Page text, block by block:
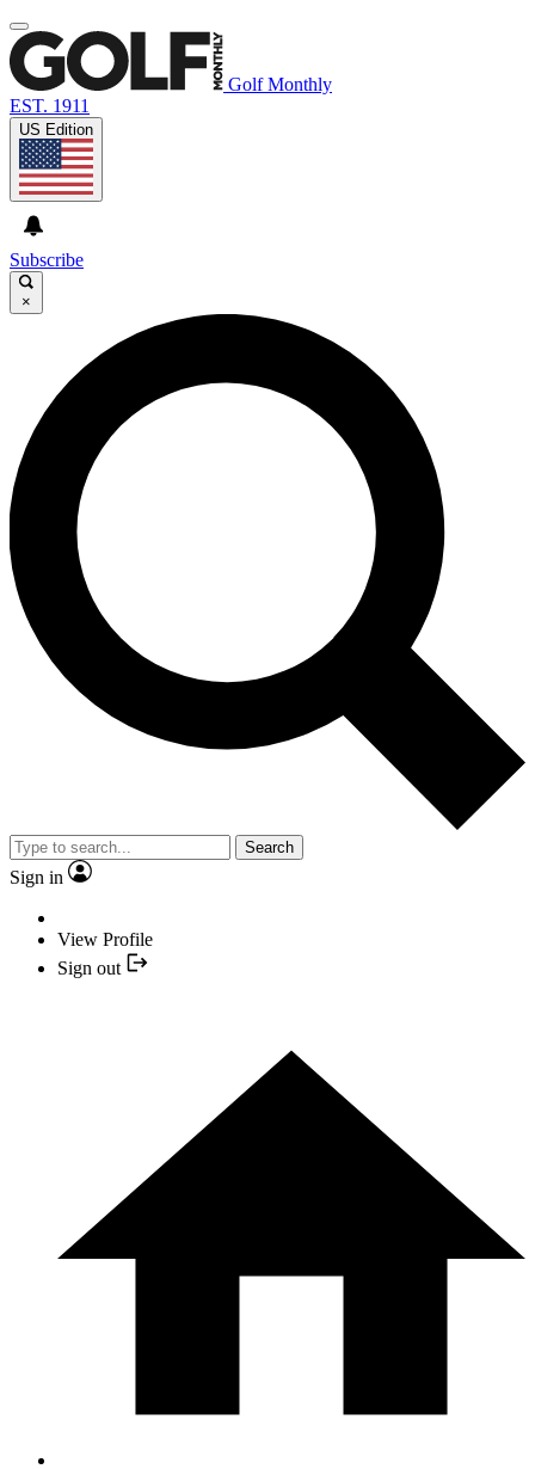
Golf Monthly
EST. 1911
US Edition
Subscribe
×
Search
Sign in
View Profile
Sign out